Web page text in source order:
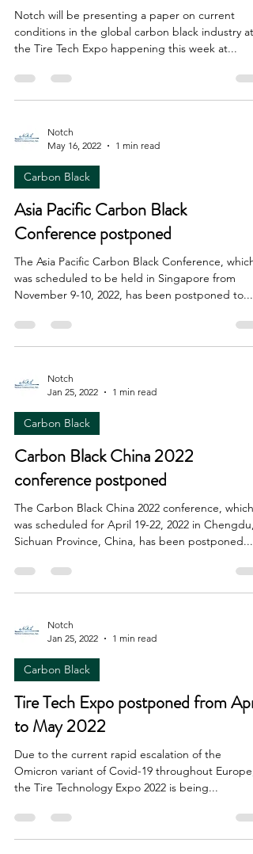
Notch will be presenting a paper on current
conditions in the global carbon black industry at
the Tire Tech Expo happening this week at...
Notch
May 16, 2022
1 min read
Carbon Black
Asia Pacific Carbon Black
Conference postponed
The Asia Pacific Carbon Black Conference, which
was scheduled to be held in Singapore from
November 9-10, 2022, has been postponed to...
Notch
Jan 25, 2022
1 min read
Carbon Black
Carbon Black China 2022
conference postponed
The Carbon Black China 2022 conference, which
was scheduled for April 19-22, 2022 in Chengdu,
Sichuan Province, China, has been postponed...
Notch
Jan 25, 2022
1 min read
Carbon Black
Tire Tech Expo postponed from April
to May 2022
Due to the current rapid escalation of the
Omicron variant of Covid-19 throughout Europe,
the Tire Technology Expo 2022 is being...